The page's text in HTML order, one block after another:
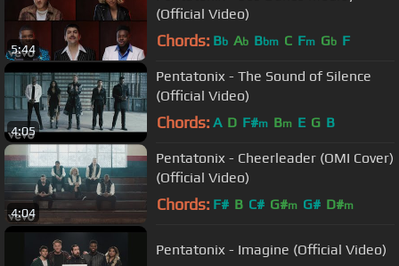
5:44
(Official Video)
Chords: Bb Ab Bbm C Fm Gb F
4:05
Pentatonix - The Sound of Silence
(Official Video)
Chords: A D F#m Bm E G B
4:04
Pentatonix - Cheerleader (OMI Cover)
(Official Video)
Chords: F# B C# G#m G# D#m
Pentatonix - Imagine (Official Video)